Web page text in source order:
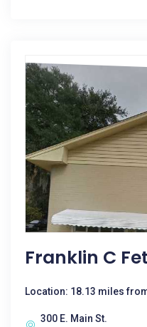
Franklin C
Location: 18.13 miles
300 E. Main St.